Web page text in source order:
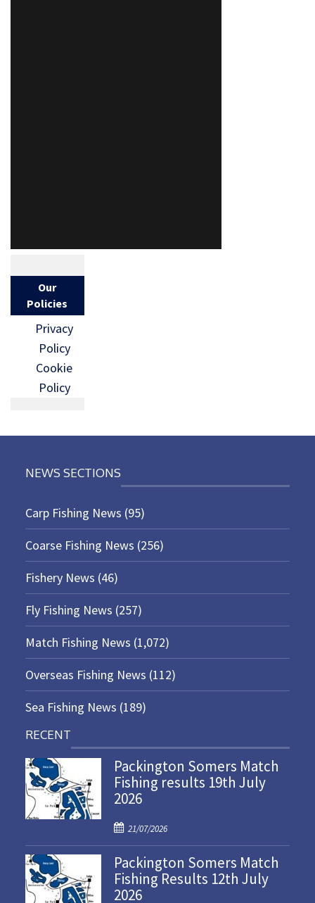
Our
Policies
Privacy
Policy
Cookie
Policy
NEWS SECTIONS
Carp Fishing News (95)
Coarse Fishing News (256)
Fishery News (46)
Fly Fishing News (257)
Match Fishing News (1,072)
Overseas Fishing News (112)
Sea Fishing News (189)
RECENT
Packington Somers Match
Fishing results 19th July
2026
P
o
s
t
e
21/07/2026
Packington Somers Match
Fishing Results 12th July
2026